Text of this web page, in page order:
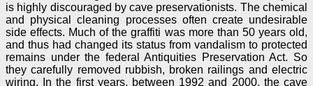
is highly discouraged by cave preservationists. The chemical
and physical cleaning processes often create undesirable
side effects. Much of the graffiti was more than 50 years old,
and thus had changed its status from vandalism to protected
remains under the federal Antiquities Preservation Act. So
they carefully removed rubbish, broken railings and electric
wiring. In the first years, between 1992 and 2000, the cave